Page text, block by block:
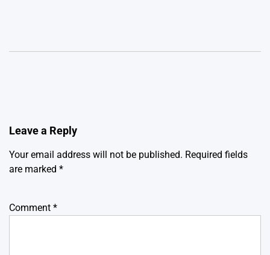
Leave a Reply
Your email address will not be published. Required fields
are marked *
Comment *